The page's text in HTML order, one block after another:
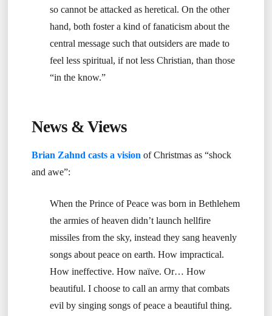
so cannot be attacked as heretical. On the other
hand, both foster a kind of fanaticism about the
central message such that outsiders are made to
feel less spiritual, if not less Christian, than those
“in the know.”
News & Views
Brian Zahnd casts a vision of Christmas as “shock
and awe”:
When the Prince of Peace was born in Bethlehem
the armies of heaven didn’t launch hellfire
missiles from the sky, instead they sang heavenly
songs about peace on earth. How impractical.
How ineffective. How naïve. Or… How
beautiful. I choose to call an army that combats
evil by singing songs of peace a beautiful thing.